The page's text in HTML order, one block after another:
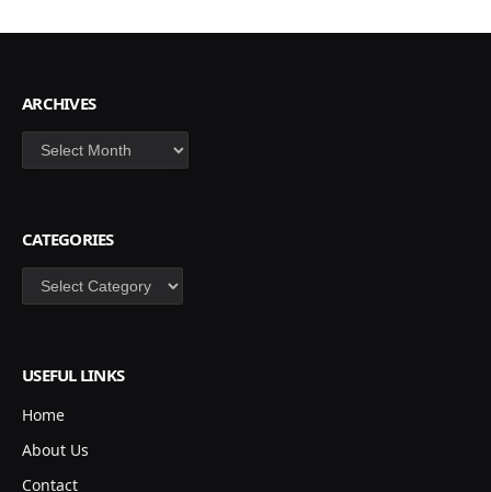
ARCHIVES
Archives
CATEGORIES
Categories
USEFUL LINKS
Home
About Us
Contact